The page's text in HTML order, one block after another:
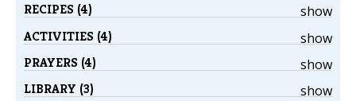
show
RECIPES (4)
show
ACTIVITIES (4)
show
PRAYERS (4)
show
LIBRARY (3)